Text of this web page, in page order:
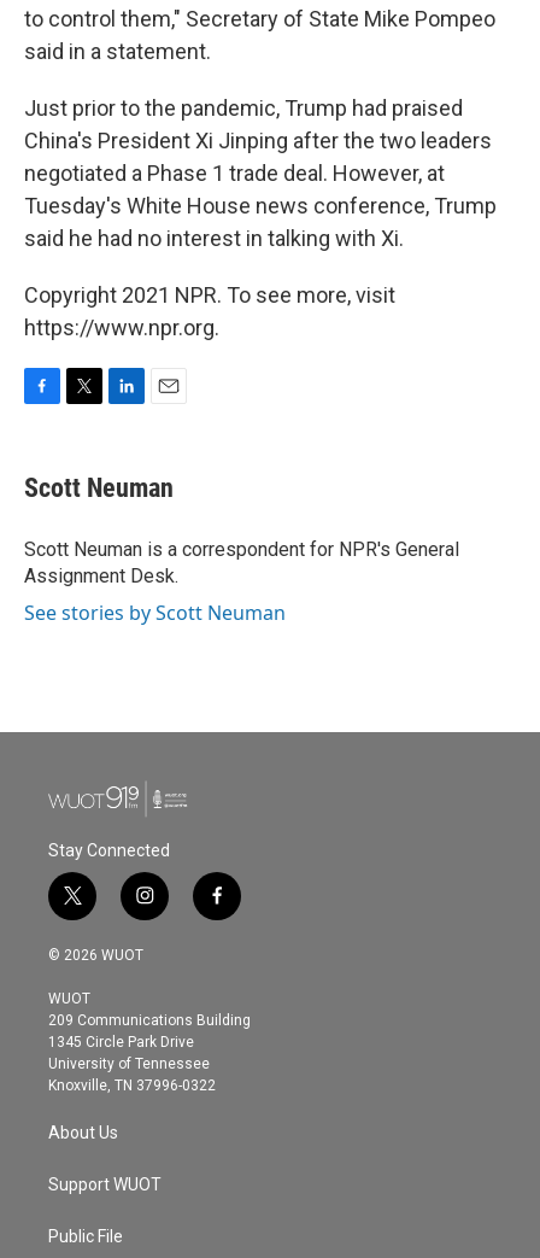
to control them," Secretary of State Mike Pompeo
said in a statement.
Just prior to the pandemic, Trump had praised
China's President Xi Jinping after the two leaders
negotiated a Phase 1 trade deal. However, at
Tuesday's White House news conference, Trump
said he had no interest in talking with Xi.
Copyright 2021 NPR. To see more, visit
https://www.npr.org.
e
b
o
k
t
t
r
k
e
I
n
i
l
Scott Neuman
Scott Neuman is a correspondent for NPR's General
Assignment Desk.
See stories by Scott Neuman
Stay Connected
t
w
i
t
e
r
i
n
s
g
r
a
m
f
a
o
© 2026 WUOT
WUOT
209 Communications Building
1345 Circle Park Drive
University of Tennessee
Knoxville, TN 37996-0322
About Us
Support WUOT
Public File